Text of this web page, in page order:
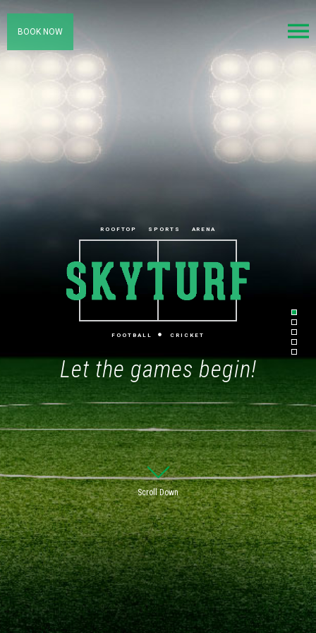
ROOFTOP SPORTS ARENA
FOOTBALL CRICKET
Let the games begin!
Scroll Down
BOOK NOW